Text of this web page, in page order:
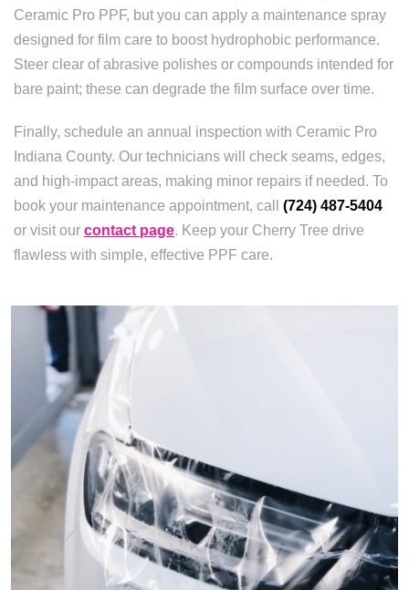
Ceramic Pro PPF, but you can apply a maintenance spray
designed for film care to boost hydrophobic performance.
Steer clear of abrasive polishes or compounds intended for
bare paint; these can degrade the film surface over time.
Finally, schedule an annual inspection with Ceramic Pro
Indiana County. Our technicians will check seams, edges,
and high-impact areas, making minor repairs if needed. To
book your maintenance appointment, call (724) 487-5404
or visit our contact page. Keep your Cherry Tree drive
flawless with simple, effective PPF care.